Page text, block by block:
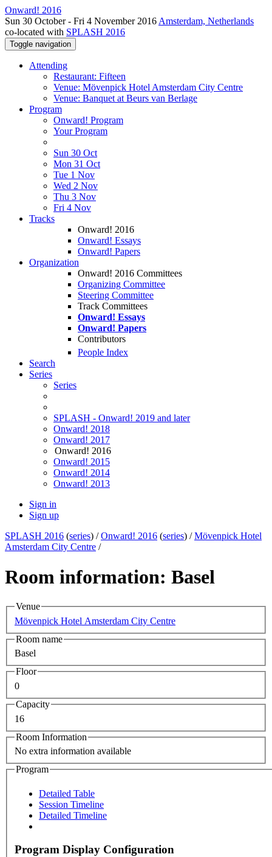
Onward! 2016
Sun 30 October - Fri 4 November 2016 Amsterdam, Netherlands
co-located with SPLASH 2016
Toggle navigation
Attending
Restaurant: Fifteen
Venue: Mövenpick Hotel Amsterdam City Centre
Venue: Banquet at Beurs van Berlage
Program
Onward! Program
Your Program
Sun 30 Oct
Mon 31 Oct
Tue 1 Nov
Wed 2 Nov
Thu 3 Nov
Fri 4 Nov
Tracks
Onward! 2016
Onward! Essays
Onward! Papers
Organization
Onward! 2016 Committees
Organizing Committee
Steering Committee
Track Committees
Onward! Essays
Onward! Papers
Contributors
People Index
Search
Series
Series
SPLASH - Onward! 2019 and later
Onward! 2018
Onward! 2017
Onward! 2016
Onward! 2015
Onward! 2014
Onward! 2013
Sign in
Sign up
SPLASH 2016 (series) /Onward! 2016 (series) /Mövenpick Hotel
Amsterdam City Centre /
Room information: Basel
Venue
Mövenpick Hotel Amsterdam City Centre
Room name
Basel
Floor
0
Capacity
16
Room Information
No extra information available
Program
Detailed Table
Session Timeline
Detailed Timeline
Program Display Configuration